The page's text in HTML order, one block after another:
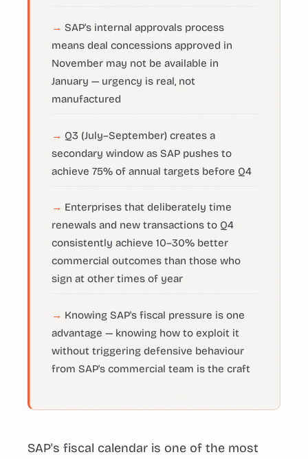
SAP's internal approvals process
means deal concessions approved in
November may not be available in
January — urgency is real, not
manufactured
Q3 (July–September) creates a
secondary window as SAP pushes to
achieve 75% of annual targets before Q4
Enterprises that deliberately time
renewals and new transactions to Q4
consistently achieve 10–30% better
commercial outcomes than those who
sign at other times of year
Knowing SAP's fiscal pressure is one
advantage — knowing how to exploit it
without triggering defensive behaviour
from SAP's commercial team is the craft
SAP's fiscal calendar is one of the most